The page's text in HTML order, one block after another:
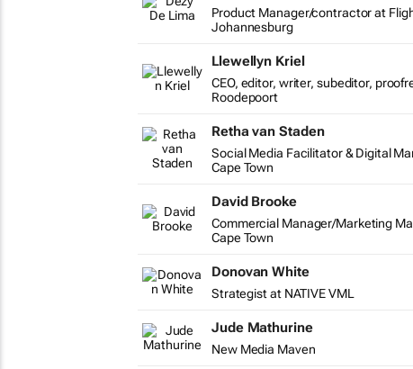
Product Manager/contractor at
Johannesburg
Llewellyn Kriel
CEO, editor, writer, subeditor,
Roodepoort
Retha van Staden
Social Media Facilitator & Digital
Cape Town
David Brooke
Commercial Manager/Marketing
Cape Town
Donovan White
Strategist at NATIVE VML
Jude Mathurine
New Media Maven